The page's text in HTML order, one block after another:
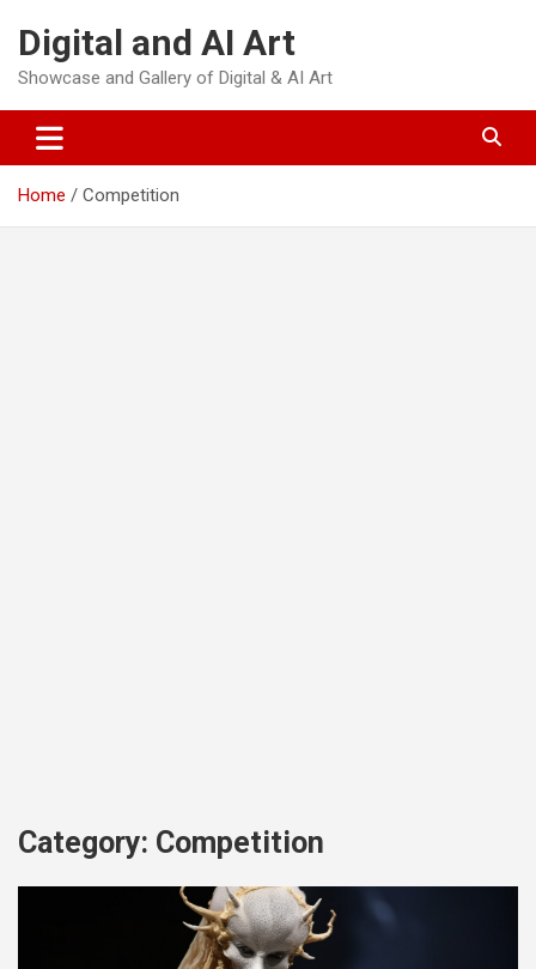
content
Digital and AI Art
Showcase and Gallery of Digital & AI Art
Home Competition
Category: Competition